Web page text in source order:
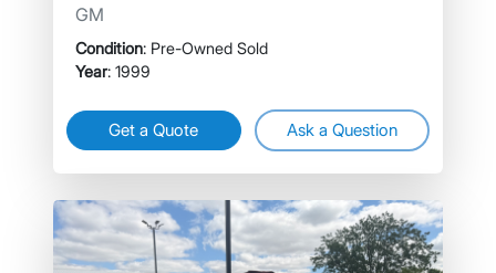
GM
Condition: Pre-Owned Sold
Year: 1999
Get a Quote Ask a Question